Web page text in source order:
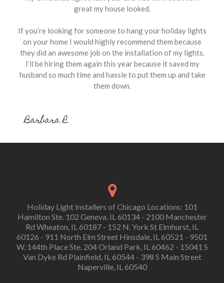
great my house looked.
If you’re looking for someone to hang your holiday lights
on your home I would highly recommend them because
they did an awesome job on the installation of my lights.
I’ll be hiring them again this year because it saved my
husband so much time and hassle to put them up and take
them down.
Barbara R.
Holiday Light Installers of Chicago Locations: 101
Hamilton Ste. 102 Geneva, IL 60134 - 2100 Manchester
Rd Wheaton, IL 60187 - 152 N. York St Elmhurst, IL
60126 - 911 North Elm Street Hinsdale, IL 60521 - 9501
W. 144th Place Ste. 204 Orland Park, IL 60462 - 15041 S
Van Dyke Rd Plainfield, IL 60544 - 398 S Main Street
Naperville, IL 60540